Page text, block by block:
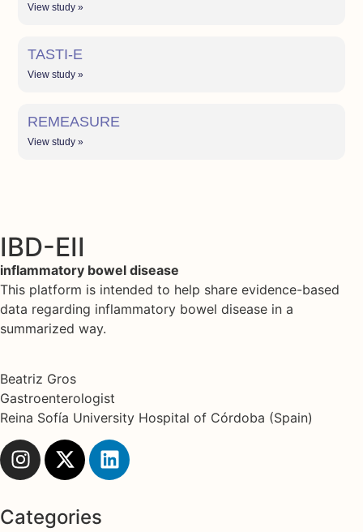
View study »
TASTI-E
View study »
REMEASURE
View study »
IBD-EII
inflammatory bowel disease
This platform is intended to help share evidence-based
data regarding inflammatory bowel disease in a
summarized way.
Beatriz Gros
Gastroenterologist
Reina Sofía University Hospital of Córdoba (Spain)
Categories